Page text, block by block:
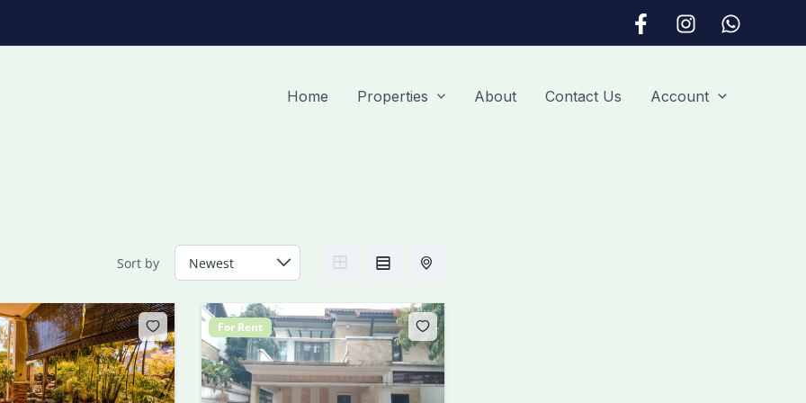
Home Properties About Contact Us Account
Sort by
For Rent